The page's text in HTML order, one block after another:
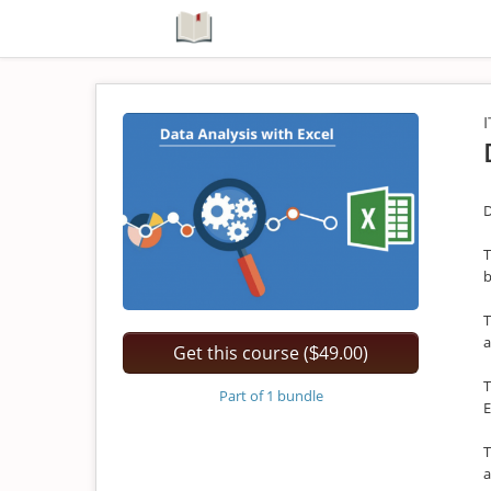
Get this course ($49.00)
Part of 1 bundle